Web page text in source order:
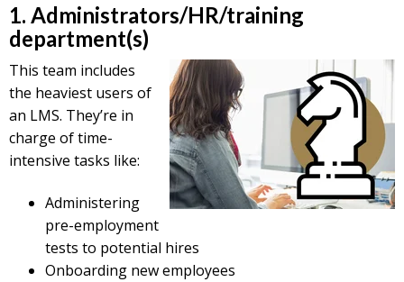
1. Administrators/HR/training
department(s)
This team includes
the heaviest users of
an LMS. They’re in
charge of time-
intensive tasks like:
Administering
pre-employment
tests to potential hires
Onboarding new employees